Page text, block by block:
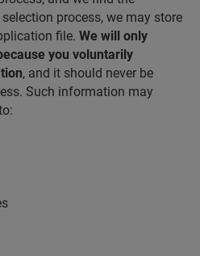
process, we may store
file. We will only
you voluntarily
, and it should never be
Such information may